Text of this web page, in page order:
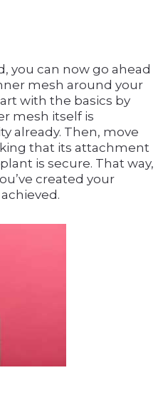
you can now go ahead
mesh around your
with the basics by
mesh itself is
already. Then, move
that its attachment
is secure. That way,
created your